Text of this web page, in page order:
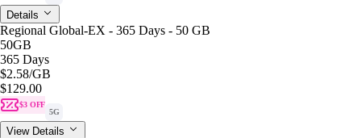
Details
Regional Global-EX - 365 Days - 50 GB
50GB
365 Days
$2.58/GB
$129.00
$3 OFF
5G
View Details